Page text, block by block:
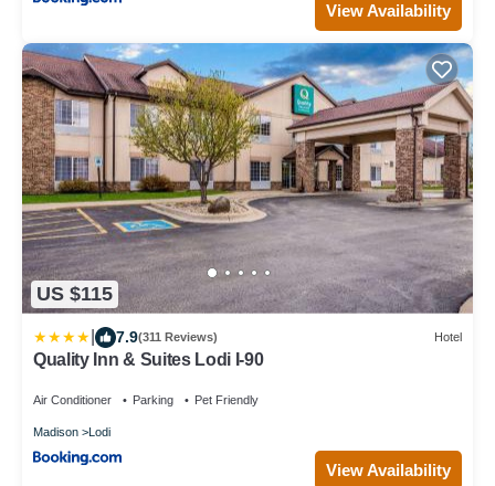
View Availability
US $115
7.9(311 Reviews) Hotel
Quality Inn & Suites Lodi I-90
Air Conditioner Parking Pet Friendly
Madison Lodi
View Availability